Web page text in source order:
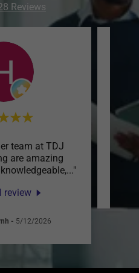
Reviews
team at TDJ
are amazing
..."
review
- 5/12/2026
This